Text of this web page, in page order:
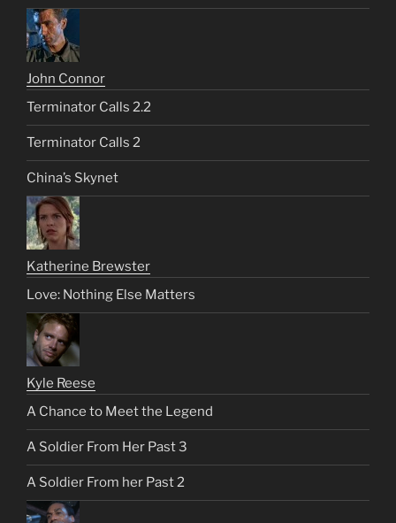
John Connor
Terminator Calls 2.2
Terminator Calls 2
China’s Skynet
Katherine Brewster
Love: Nothing Else Matters
Kyle Reese
A Chance to Meet the Legend
A Soldier From Her Past 3
A Soldier From her Past 2